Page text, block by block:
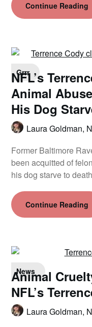
Continue Reading
Grrr
NFL’s
Animal
His Dog
Laura Goldman,
Former Baltimore
been acquitted of
his dog starve to
Continue Reading
News
Animal
NFL’s
Laura Goldman,